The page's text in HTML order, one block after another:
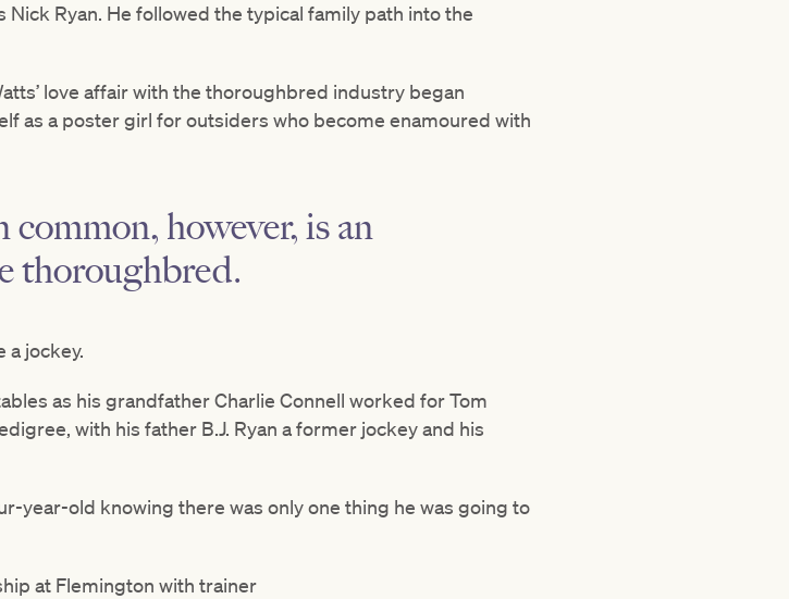
Ryan. He followed the typical family path into the
love affair with the thoroughbred industry began
as a poster girl for outsiders who become enamoured with
however, is an
thoroughbred.
a jockey.
as his grandfather Charlie Connell worked for Tom
with his father B.J. Ryan a former jockey and his
year-old knowing there was only one thing he was going to
at Flemington with trainer